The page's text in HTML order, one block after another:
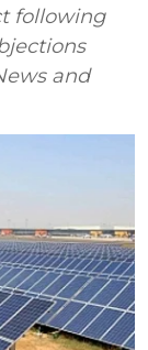
following
and